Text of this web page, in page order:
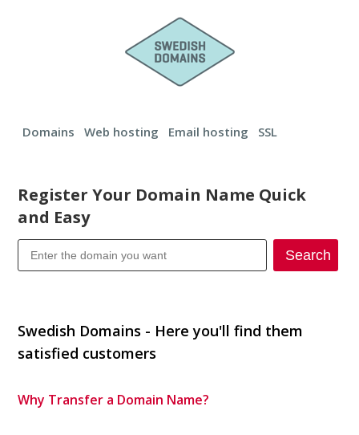
Domains Web hosting Email hosting SSL
Register Your Domain Name Quick
and Easy
Search
Swedish Domains - Here you'll find them
satisfied customers
Why Transfer a Domain Name?